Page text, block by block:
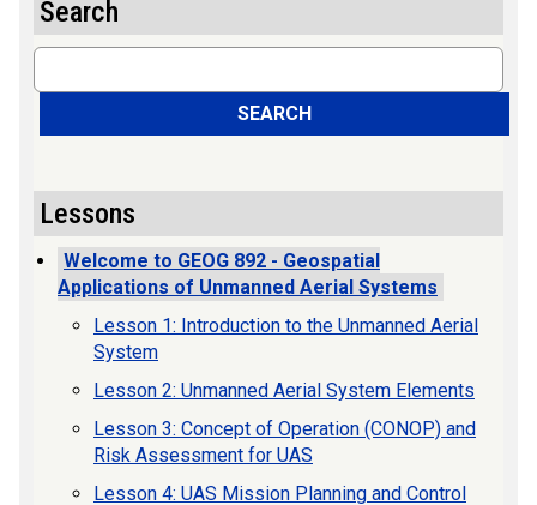
Search
Search
SEARCH
Lessons
Welcome to GEOG 892 - Geospatial
Applications of Unmanned Aerial Systems
Lesson 1: Introduction to the Unmanned Aerial
System
Lesson 2: Unmanned Aerial System Elements
Lesson 3: Concept of Operation (CONOP) and
Risk Assessment for UAS
Lesson 4: UAS Mission Planning and Control